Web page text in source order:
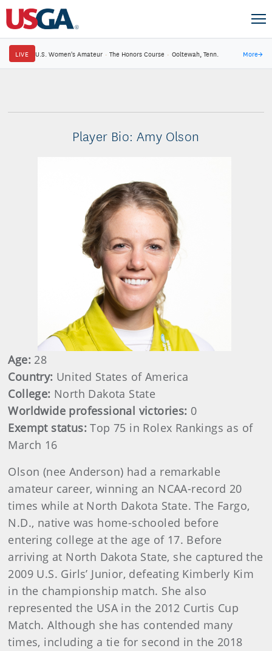
LIVE U.S. Women's Amateur · The Honors Course · Ooltewah, Tenn. More→
Player Bio: Amy Olson
Age: 28
Country: United States of America
College: North Dakota State
Worldwide professional victories: 0
Exempt status:Top 75 in Rolex Rankings as of
March 16
Olson (nee Anderson) had a remarkable
amateur career, winning an NCAA-record 20
times while at North Dakota State. The Fargo,
N.D., native was home-schooled before
entering college at the age of 17. Before
arriving at North Dakota State, she captured the
2009 U.S. Girls’ Junior, defeating Kimberly Kim
in the championship match. She also
represented the USA in the 2012 Curtis Cup
Match. Although she has contended many
times, including a tie for second in the 2018